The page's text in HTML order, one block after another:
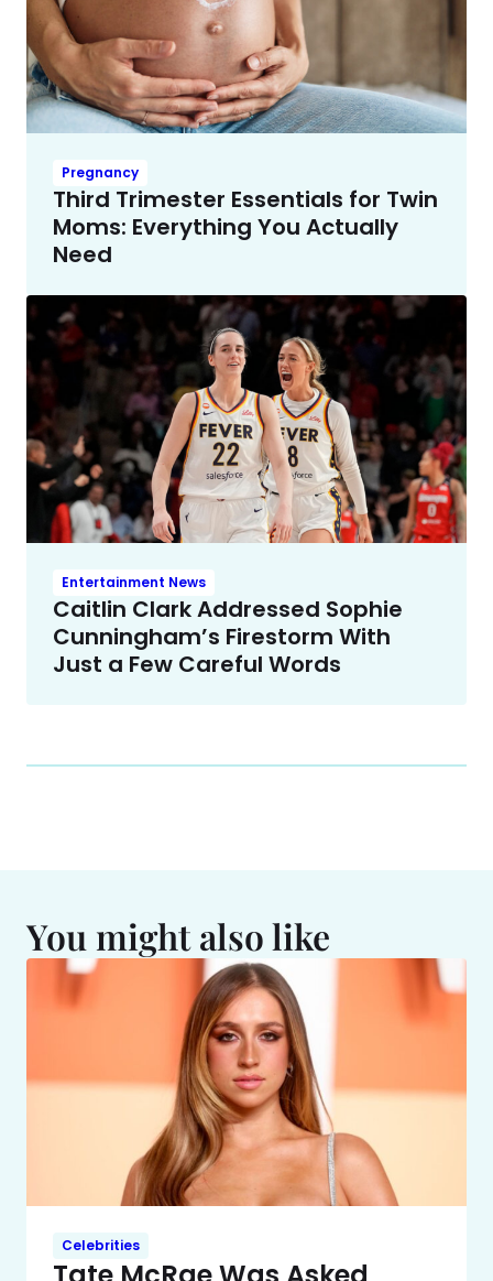
Pregnancy
Third Trimester Essentials for Twin
Moms: Everything You Actually
Need
Entertainment News
Caitlin Clark Addressed Sophie
Cunningham’s Firestorm With
Just a Few Careful Words
You might also like
Celebrities